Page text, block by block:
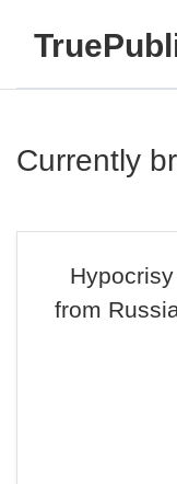
Currently
from